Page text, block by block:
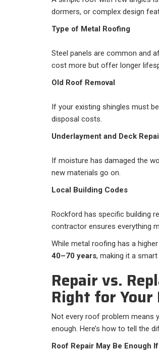
dormers, or complex design
Type of Metal Roofing
Steel panels are common and
cost more but offer longer
Old Roof Removal
If your existing shingles must
disposal costs.
Underlayment and Deck
If moisture has damaged the
new materials go on.
Local Building Codes
Rockford has specific building
contractor ensures everything
While metal roofing has a
40–70 years, making it a
Repair vs.
Right for Your
Not every roof problem means
enough. Here’s how to tell the
Roof Repair May Be Enough